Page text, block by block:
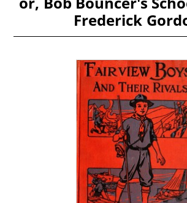
Frederick